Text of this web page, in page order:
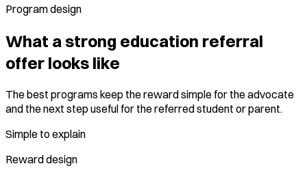
Program design
What a strong education referral
offer looks like
The best programs keep the reward simple for the advocate
and the next step useful for the referred student or parent.
Simple to explain
Reward design